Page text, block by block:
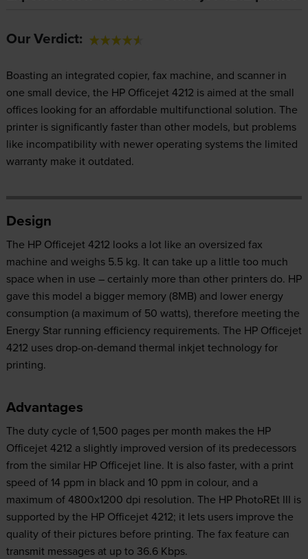
Our Verdict:
Boasting an integrated copier, fax machine, and scanner in
one small device, the HP Officejet 4212 is aimed at the small
offices looking for an affordable multifunctional solution. The
printer is significantly faster than other models, but problems
like incompatibility with newer operating systems the limited
warranty make it outdated.
Design
The HP Officejet 4212 looks a lot like an oversized fax
machine and weighs 5.5 kg. It can take up a little too much
space when in use – certainly more than other printers do. HP
gave this model a bigger memory (8MB) and lower energy
consumption (a maximum of 50 watts), therefore meeting the
Energy Star running efficiency requirements. The HP Officejet
4212 uses drop-on-demand thermal inkjet technology for
printing.
Advantages
The duty cycle of 1,500 pages per month makes the HP
Officejet 4212 a slightly improved version of its predecessors
from the similar HP Officejet line. It is also faster, with a print
speed of 14 ppm in black and 10 ppm in colour, and a
maximum of 4800x1200 dpi resolution. The HP PhotoREt III is
supported by the HP Officejet 4212; it lets users improve the
quality of their pictures before printing. The fax feature can
transmit messages at up to 36.6 Kbps.